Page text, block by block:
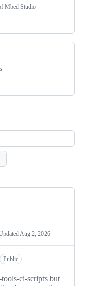
Mbed Studio
Aug 2, 2026
Public
ci-scripts but